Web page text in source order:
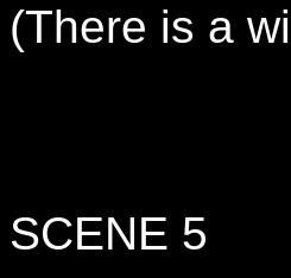
(There is a
SCENE 5